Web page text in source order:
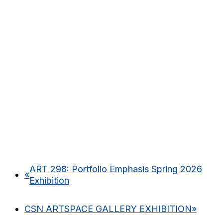
«
ART 298: Portfolio Emphasis Spring 2026
Exhibition
CSN ARTSPACE GALLERY EXHIBITION»